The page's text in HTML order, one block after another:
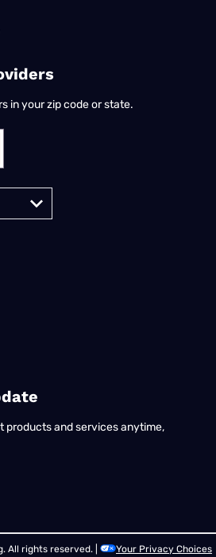
in your zip code or state.
products and services anytime,
All rights reserved. | Your Privacy Choices